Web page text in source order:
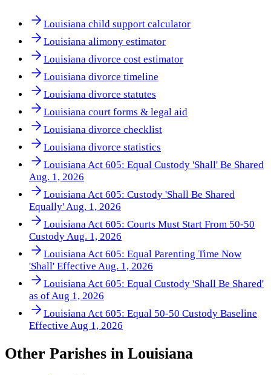
Louisiana child support calculator
Louisiana alimony estimator
Louisiana divorce cost estimator
Louisiana divorce timeline
Louisiana divorce statutes
Louisiana court forms & legal aid
Louisiana divorce checklist
Louisiana divorce statistics
Louisiana Act 605: Equal Custody 'Shall' Be Shared
Aug. 1, 2026
Louisiana Act 605: Custody 'Shall Be Shared
Equally' Aug. 1, 2026
Louisiana Act 605: Courts Must Start From 50-50
Custody Aug. 1, 2026
Louisiana Act 605: Equal Parenting Time Now
'Shall' Effective Aug. 1, 2026
Louisiana Act 605: Equal Custody 'Shall Be Shared'
as of Aug 1, 2026
Louisiana Act 605: Equal 50-50 Custody Baseline
Effective Aug 1, 2026
Other Parishes in Louisiana